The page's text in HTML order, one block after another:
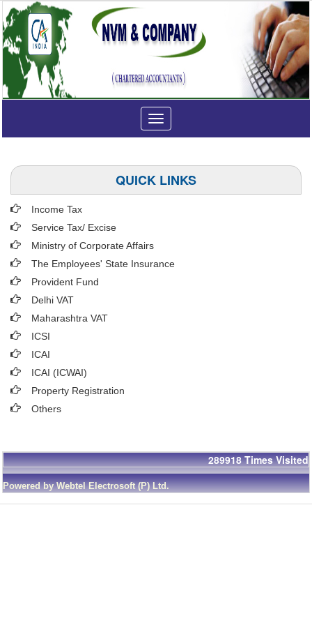
Toggle
navigation
QUICK LINKS
Income Tax
Service Tax/ Excise
Ministry of Corporate Affairs
The Employees' State Insurance
Provident Fund
Delhi VAT
Maharashtra VAT
ICSI
ICAI
ICAI (ICWAI)
Property Registration
Others
289918 Times Visited
Powered by Webtel Electrosoft (P) Ltd.